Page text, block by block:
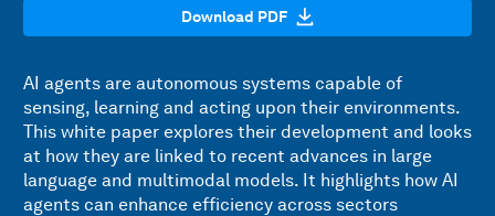
Download PDF
AI agents are autonomous systems capable of
sensing, learning and acting upon their environments.
This white paper explores their development and looks
at how they are linked to recent advances in large
language and multimodal models. It highlights how AI
agents can enhance efficiency across sectors